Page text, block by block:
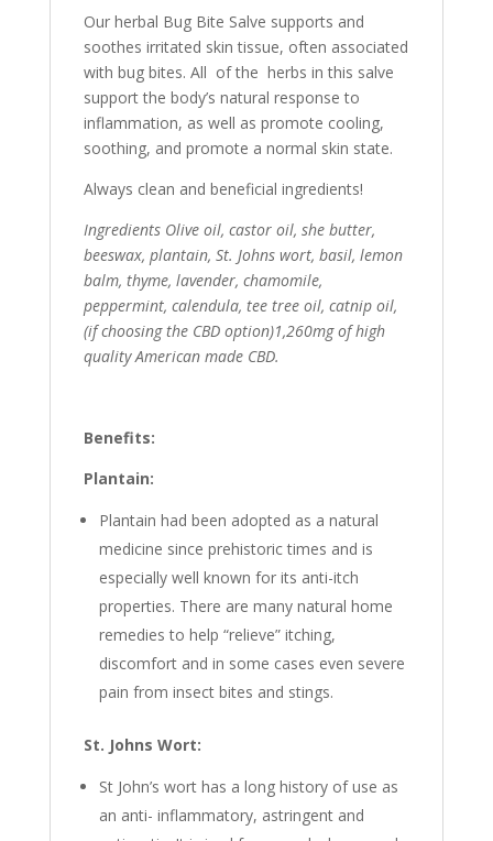
Our herbal Bug Bite Salve supports and
soothes irritated skin tissue, often associated
with bug bites. All of the herbs in this salve
support the body’s natural response to
inflammation, as well as promote cooling,
soothing, and promote a normal skin state.
Always clean and beneficial ingredients!
Ingredients Olive oil, castor oil, she butter,
beeswax, plantain, St. Johns wort, basil, lemon
balm, thyme, lavender, chamomile,
peppermint, calendula, tee tree oil, catnip oil,
(if choosing the CBD option)1,260mg of high
quality American made CBD.
Benefits:
Plantain:
Plantain had been adopted as a natural
medicine since prehistoric times and is
especially well known for its anti-itch
properties. There are many natural home
remedies to help “relieve” itching,
discomfort and in some cases even severe
pain from insect bites and stings.
St. Johns Wort:
St John’s wort has a long history of use as
an anti- inflammatory, astringent and